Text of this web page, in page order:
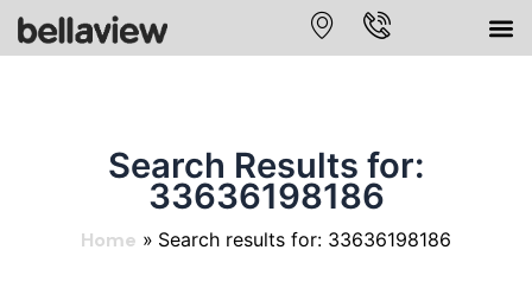
Skip
to
Search Results for:
33636198186
Home Search results for: 33636198186